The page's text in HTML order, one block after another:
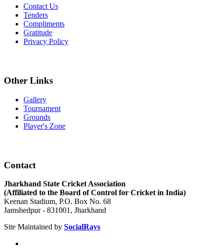
Contact Us
Tenders
Compliments
Gratitude
Privacy Policy
Other Links
Gallery
Tournament
Grounds
Player's Zone
Contact
Jharkhand State Cricket Association
(Affiliated to the Board of Control for Cricket in India)
Keenan Stadium, P.O. Box No. 68
Jamshedpur - 831001, Jharkhand
Site Maintained by SocialRays